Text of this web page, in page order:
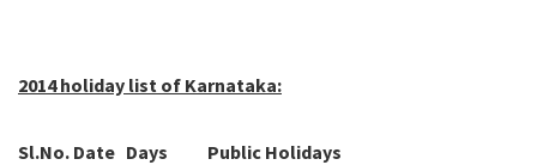
2014 holiday list of Karnataka:
Sl.No. Date Days Public Holidays